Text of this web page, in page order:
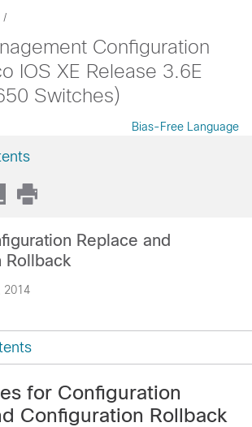
Configuration
IOS XE Release 3.6E
Switches)
Bias-Free Language
2014
Replace and
Rollback
for Configuration
Configuration Rollback